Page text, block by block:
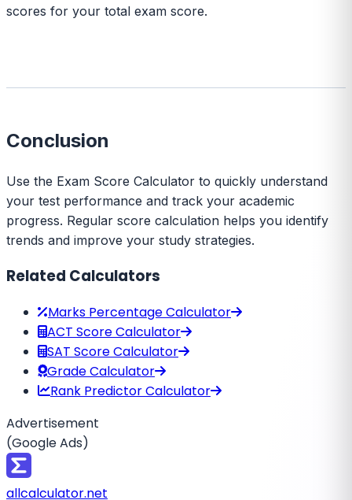
scores for your total exam score.
Conclusion
Use the Exam Score Calculator to quickly understand
your test performance and track your academic
progress. Regular score calculation helps you identify
trends and improve your study strategies.
Related Calculators
Marks Percentage Calculator
ACT Score Calculator
SAT Score Calculator
Grade Calculator
Rank Predictor Calculator
Advertisement
(Google Ads)
allcalculator.net